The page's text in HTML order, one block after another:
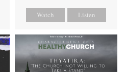
Watch Listen